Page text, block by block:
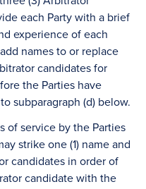
each Party with a brief
experience of each
names to or replace
candidates for
the Parties have
subparagraph (d) below.
of service by the Parties
strike one (1) name and
candidates in order of
candidate with the